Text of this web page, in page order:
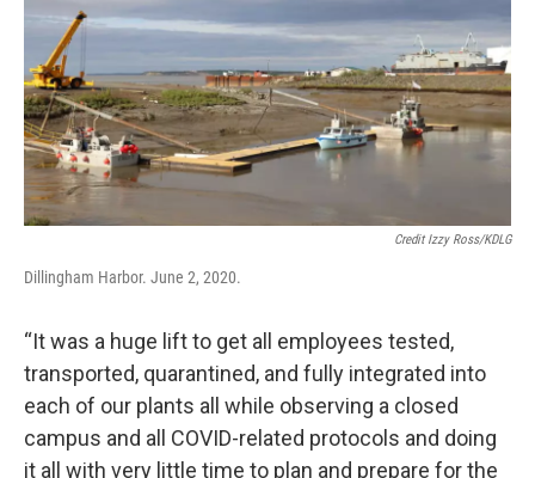
Credit Izzy Ross/KDLG
Dillingham Harbor. June 2, 2020.
“It was a huge lift to get all employees tested,
transported, quarantined, and fully integrated into
each of our plants all while observing a closed
campus and all COVID-related protocols and doing
it all with very little time to plan and prepare for the